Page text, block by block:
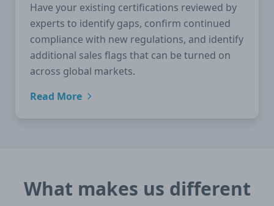
Have your existing certifications reviewed by
experts to identify gaps, confirm continued
compliance with new regulations, and identify
additional sales flags that can be turned on
across global markets.
Read More
What makes us different